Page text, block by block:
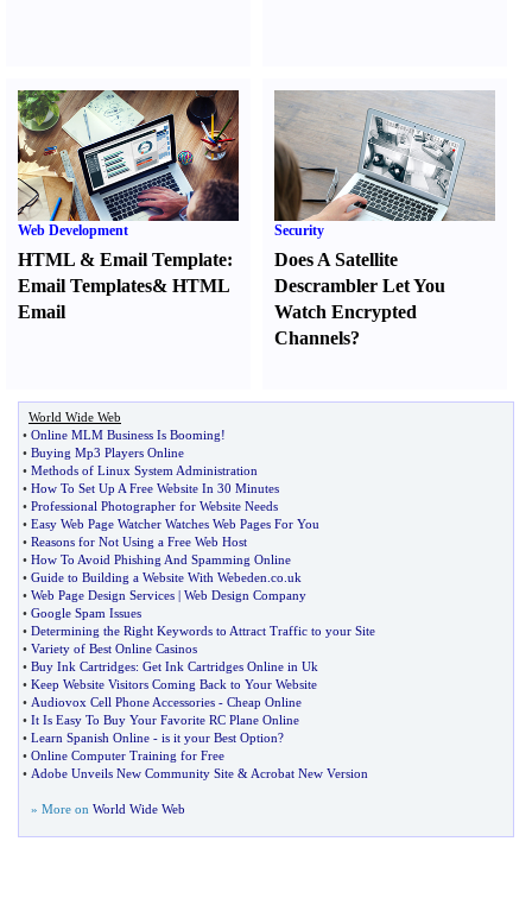
Web Development
HTML & Email Template:
Email Templates& HTML
Email
Security
Does A Satellite
Descrambler Let You
Watch Encrypted
Channels?
World Wide Web
• Online MLM Business Is Booming!
• Buying Mp3 Players Online
• Methods of Linux System Administration
• How To Set Up A Free Website In 30 Minutes
• Professional Photographer for Website Needs
• Easy Web Page Watcher Watches Web Pages For You
• Reasons for Not Using a Free Web Host
• How To Avoid Phishing And Spamming Online
• Guide to Building a Website With Webeden co uk
• Web Page Design Services | Web Design Company
• Google Spam Issues
• Determining the Right Keywords to Attract Traffic to your Site
• Variety of Best Online Casinos
• Buy Ink Cartridges: Get Ink Cartridges Online in Uk
• Keep Website Visitors Coming Back to Your Website
• Audiovox Cell Phone Accessories - Cheap Online
• It Is Easy To Buy Your Favorite RC Plane Online
• Learn Spanish Online - is it your Best Option?
• Online Computer Training for Free
• Adobe Unveils New Community Site & Acrobat New Version
» More on World Wide Web